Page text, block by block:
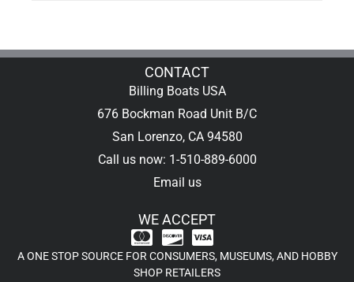
CONTACT
Billing Boats USA
676 Bockman Road Unit B/C
San Lorenzo, CA 94580
Call us now: 1-510-889-6000
Email us
WE ACCEPT
A ONE STOP SOURCE FOR CONSUMERS, MUSEUMS, AND HOBBY
SHOP RETAILERS